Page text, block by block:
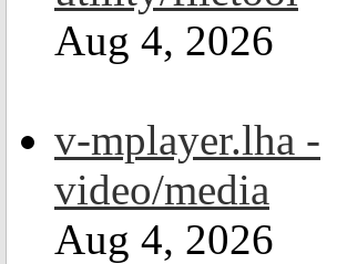
Aug 4, 2026
v-mplayer.lha -
video/media
Aug 4, 2026